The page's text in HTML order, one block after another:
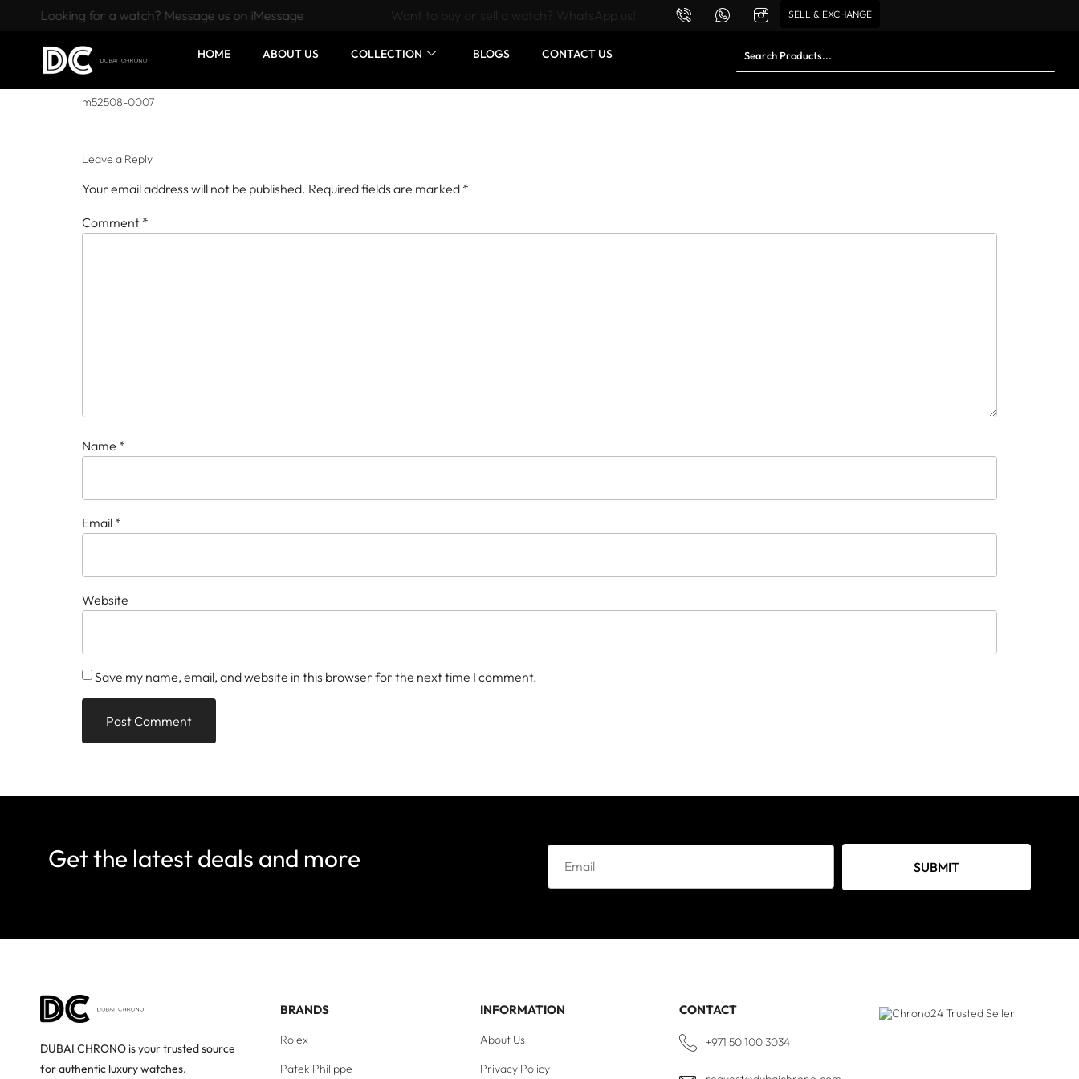
Want to buy or sell a watch? WhatsApp us!
Looking for a watch? Message us on iMessage SELL & EXCHANGE
HOME ABOUT US COLLECTION BLOGS CONTACT US
m52508-0007
Leave a Reply
Your email address will not be published. Required fields are marked *
Comment *
Name *
Email *
Website
Save my name, email, and website in this browser for the next time I comment.
Get the latest deals and more SUBMIT
DUBAI CHRONO is your trusted source
for authentic luxury watches.
BRANDS
Rolex
Patek Philippe
INFORMATION
About Us
Privacy Policy
CONTACT
+971 50 100 3034